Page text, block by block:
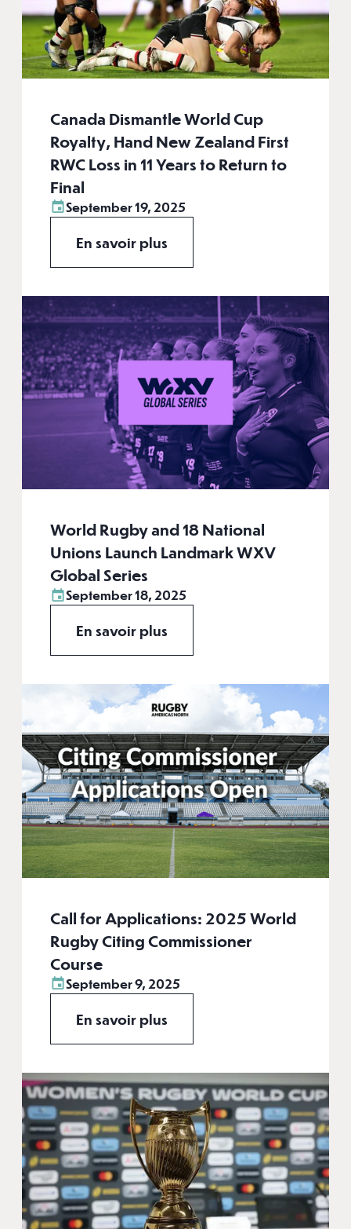
Canada Dismantle World Cup
Royalty, Hand New Zealand First
RWC Loss in 11 Years to Return to
Final
September 19, 2025
En savoir plus
World Rugby and 18 National
Unions Launch Landmark WXV
Global Series
September 18, 2025
En savoir plus
Call for Applications: 2025 World
Rugby Citing Commissioner
Course
September 9, 2025
En savoir plus